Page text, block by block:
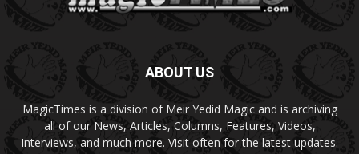
ABOUT US
MagicTimes is a division of Meir Yedid Magic and is archiving
all of our News, Articles, Columns, Features, Videos,
Interviews, and much more. Visit often for the latest updates.